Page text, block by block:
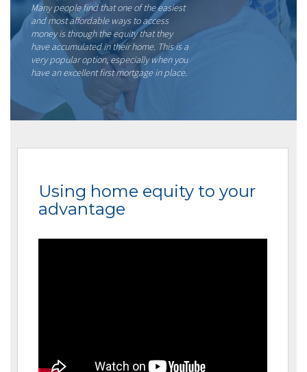
Many people find that one of the easiest
and most affordable ways to access
money is through the equity that they
have accumulated in their home. This is a
very popular option, especially when you
have an excellent first mortgage in place.
Using home equity to your
advantage